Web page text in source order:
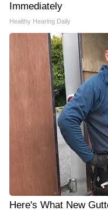
Immediately
Healthy Hearing Daily
Here's What New